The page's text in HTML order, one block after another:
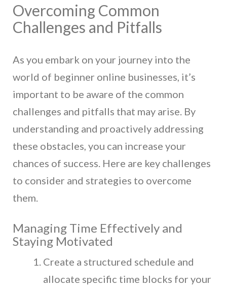
Overcoming Common
Challenges and Pitfalls
As you embark on your journey into the
world of beginner online businesses, it’s
important to be aware of the common
challenges and pitfalls that may arise. By
understanding and proactively addressing
these obstacles, you can increase your
chances of success. Here are key challenges
to consider and strategies to overcome
them.
Managing Time Effectively and
Staying Motivated
Create a structured schedule and
allocate specific time blocks for your